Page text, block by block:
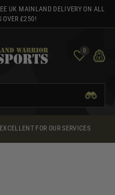
UK MAINLAND DELIVERY ON ALL
OVER £250!
0
FOR OUR SERVICES